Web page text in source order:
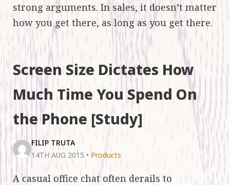
strong arguments. In sales, it doesn’t matter
how you get there, as long as you get there.
Screen Size Dictates How
Much Time You Spend On
the Phone [Study]
FILIP TRUTA
14TH AUG 2015 • Products
A casual office chat often derails to